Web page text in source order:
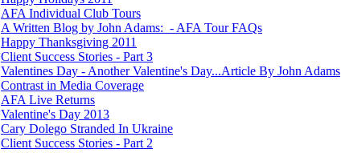
AFA Individual Club Tours
A Written Blog by John Adams: - AFA Tour FAQs
Happy Thanksgiving 2011
Client Success Stories - Part 3
Valentines Day - Another Valentine's Day...Article By John Adams
Contrast in Media Coverage
AFA Live Returns
Valentine's Day 2013
Cary Dolego Stranded In Ukraine
Client Success Stories - Part 2